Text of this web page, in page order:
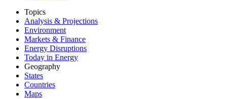
Topics
Analysis & Projections
Environment
Markets & Finance
Energy Disruptions
Today in Energy
Geography
States
Countries
Maps